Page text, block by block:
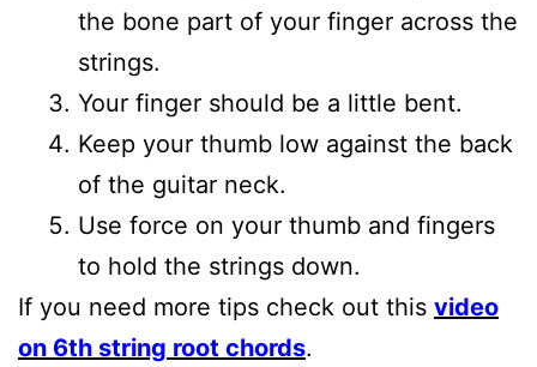
the bone part of your finger across the
strings.
Your finger should be a little bent.
Keep your thumb low against the back
of the guitar neck.
Use force on your thumb and fingers
to hold the strings down.
If you need more tips check out this video
on 6th string root chords.